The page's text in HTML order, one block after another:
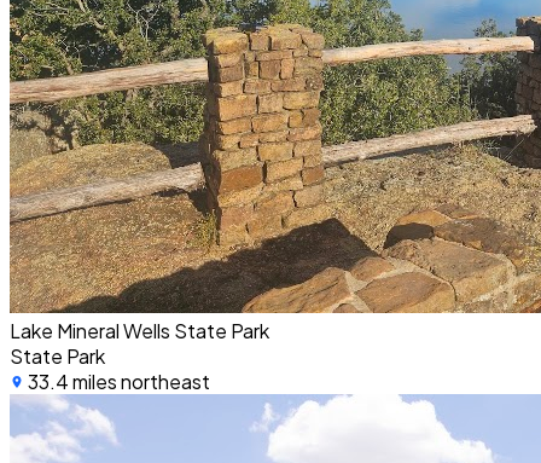
Lake Mineral Wells State Park
State Park
33.4 miles northeast